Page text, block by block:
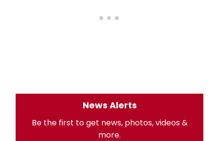
News Alerts
Be the first to get news, photos, videos &
more.